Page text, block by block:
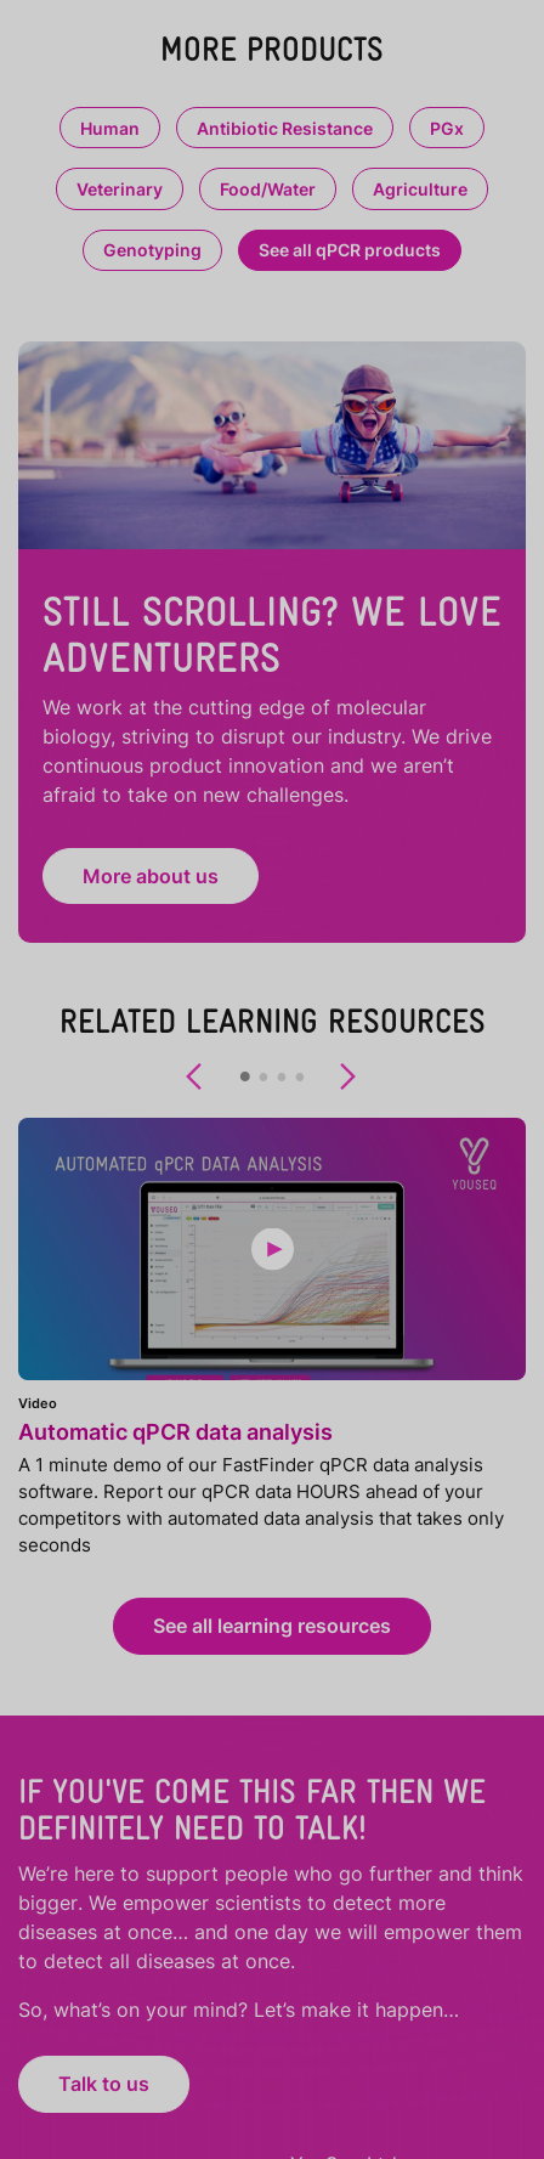
MORE PRODUCTS
Human Antibiotic Resistance PGx
Veterinary Food/Water Agriculture
Genotyping See all qPCR products
STILL SCROLLING? WE LOVE
ADVENTURERS
We work at the cutting edge of molecular
biology, striving to disrupt our industry. We drive
continuous product innovation and we aren’t
afraid to take on new challenges.
More about us
RELATED LEARNING RESOURCES
Previous
Video
Automatic qPCR data analysis
A 1 minute demo of our FastFinder qPCR data analysis
software. Report our qPCR data HOURS ahead of your
competitors with automated data analysis that takes only
seconds
See all learning resources
IF YOU'VE COME THIS FAR THEN WE
DEFINITELY NEED TO TALK!
We’re here to support people who go further and think
bigger. We empower scientists to detect more
diseases at once… and one day we will empower them
to detect all diseases at once.
So, what’s on your mind? Let’s make it happen…
Talk to us